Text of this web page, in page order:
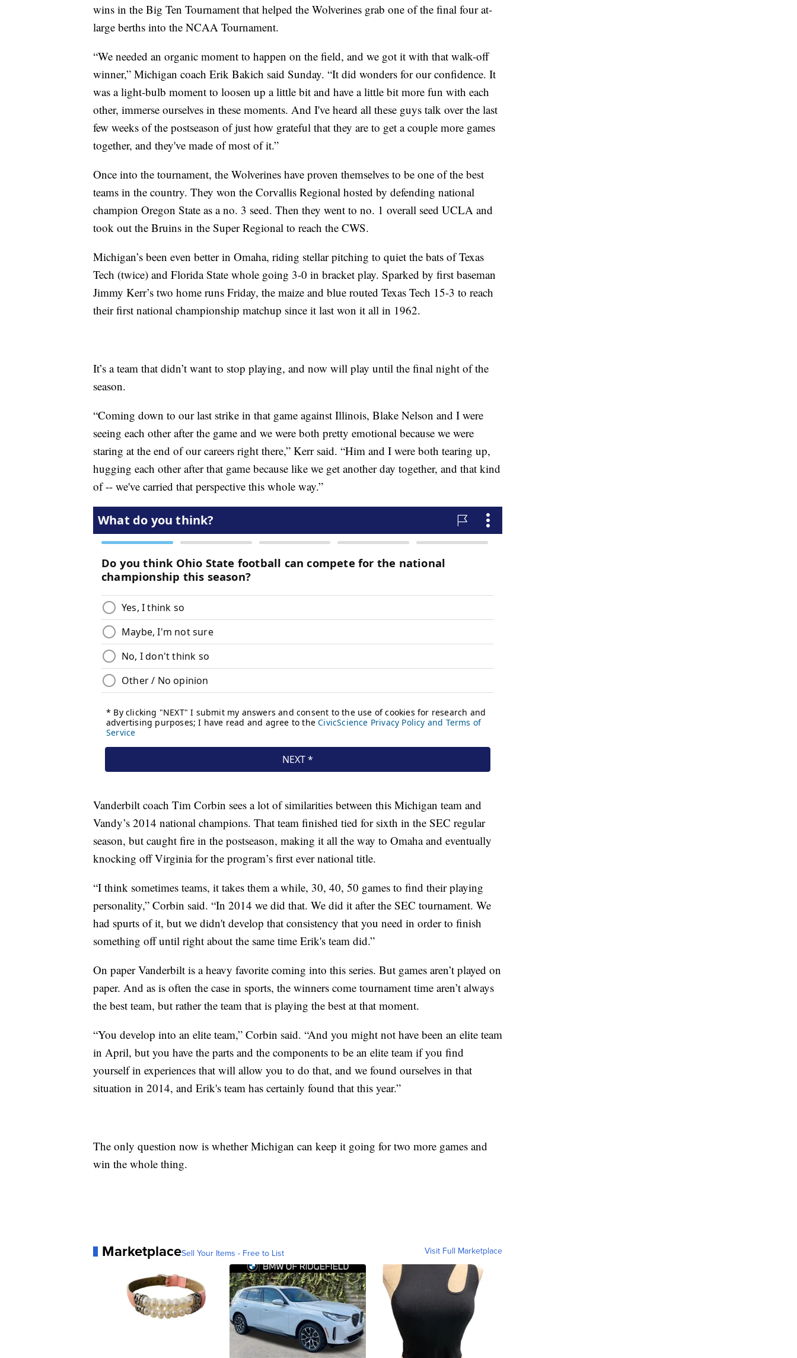
wins in the Big Ten Tournament that helped the Wolverines grab one of the final four at-
large berths into the NCAA Tournament.
“We needed an organic moment to happen on the field, and we got it with that walk-off
winner,” Michigan coach Erik Bakich said Sunday. “It did wonders for our confidence. It
was a light-bulb moment to loosen up a little bit and have a little bit more fun with each
other, immerse ourselves in these moments. And I've heard all these guys talk over the last
few weeks of the postseason of just how grateful that they are to get a couple more games
together, and they've made of most of it.”
Once into the tournament, the Wolverines have proven themselves to be one of the best
teams in the country. They won the Corvallis Regional hosted by defending national
champion Oregon State as a no. 3 seed. Then they went to no. 1 overall seed UCLA and
took out the Bruins in the Super Regional to reach the CWS.
Michigan’s been even better in Omaha, riding stellar pitching to quiet the bats of Texas
Tech (twice) and Florida State whole going 3-0 in bracket play. Sparked by first baseman
Jimmy Kerr’s two home runs Friday, the maize and blue routed Texas Tech 15-3 to reach
their first national championship matchup since it last won it all in 1962.
It’s a team that didn’t want to stop playing, and now will play until the final night of the
season.
“Coming down to our last strike in that game against Illinois, Blake Nelson and I were
seeing each other after the game and we were both pretty emotional because we were
staring at the end of our careers right there,” Kerr said. “Him and I were both tearing up,
hugging each other after that game because like we get another day together, and that kind
of -- we've carried that perspective this whole way.”
Vanderbilt coach Tim Corbin sees a lot of similarities between this Michigan team and
Vandy’s 2014 national champions. That team finished tied for sixth in the SEC regular
season, but caught fire in the postseason, making it all the way to Omaha and eventually
knocking off Virginia for the program’s first ever national title.
“I think sometimes teams, it takes them a while, 30, 40, 50 games to find their playing
personality,” Corbin said. “In 2014 we did that. We did it after the SEC tournament. We
had spurts of it, but we didn't develop that consistency that you need in order to finish
something off until right about the same time Erik's team did.”
On paper Vanderbilt is a heavy favorite coming into this series. But games aren’t played on
paper. And as is often the case in sports, the winners come tournament time aren’t always
the best team, but rather the team that is playing the best at that moment.
“You develop into an elite team,” Corbin said. “And you might not have been an elite team
in April, but you have the parts and the components to be an elite team if you find
yourself in experiences that will allow you to do that, and we found ourselves in that
situation in 2014, and Erik's team has certainly found that this year.”
The only question now is whether Michigan can keep it going for two more games and
win the whole thing.
MarketplaceSell Your Items - Free to List Visit Full Marketplace